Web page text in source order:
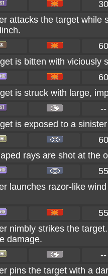
30
attacks the target while
60
is bitten with viciously
60
is struck with large,
--
is exposed to a
60
rays are shot at the
55
launches razor-like
55
nimbly strikes the
damage.
--
pins the target with a